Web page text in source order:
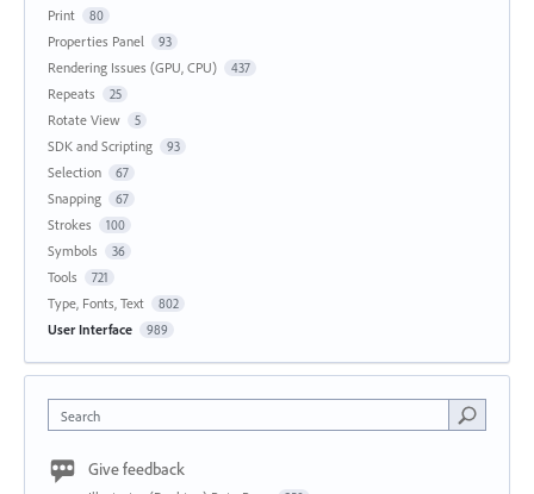
Print 80
Properties Panel 93
Rendering Issues (GPU, CPU) 437
Repeats 25
Rotate View 5
SDK and Scripting 93
Selection 67
Snapping 67
Strokes 100
Symbols 36
Tools 721
Type, Fonts, Text 802
User Interface 989
Search
Give feedback